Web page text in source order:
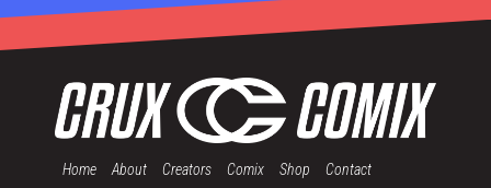
Home About Creators Comix Shop Contact